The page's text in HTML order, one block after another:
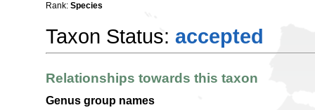
Rank: Species
Taxon Status: accepted
Relationships towards this taxon
Genus group names